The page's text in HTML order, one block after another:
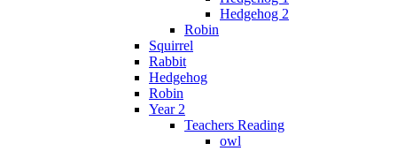
Hedgehog 2
Robin
Squirrel
Rabbit
Hedgehog
Robin
Year 2
Teachers Reading
owl